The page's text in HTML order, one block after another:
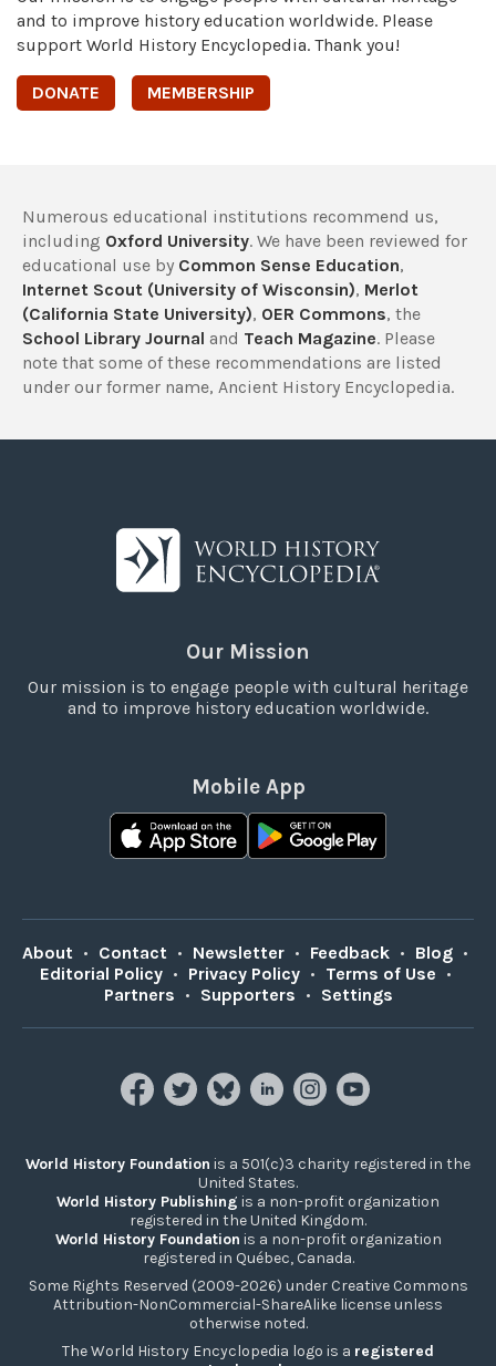
and to improve history education worldwide. Please
support World History Encyclopedia. Thank you!
DONATE MEMBERSHIP
Numerous educational institutions recommend us,
including Oxford University. We have been reviewed for
educational use by Common Sense Education,
Internet Scout (University of Wisconsin), Merlot
(California State University), OER Commons, the
School Library Journal and Teach Magazine. Please
note that some of these recommendations are listed
under our former name, Ancient History Encyclopedia.
Our Mission
Our mission is to engage people with cultural heritage
and to improve history education worldwide.
Mobile App
About • Contact • Newsletter • Feedback • Blog •
Editorial Policy • Privacy Policy • Terms of Use •
Partners • Supporters • Settings
World History Foundation is a 501(c)3 charity registered in the
United States.
World History Publishing is a non-profit organization
registered in the United Kingdom.
World History Foundation is a non-profit organization
registered in Québec, Canada.
Some Rights Reserved (2009-2026) under Creative Commons
Attribution-NonCommercial-ShareAlike license unless
otherwise noted.
The World History Encyclopedia logo is a registered